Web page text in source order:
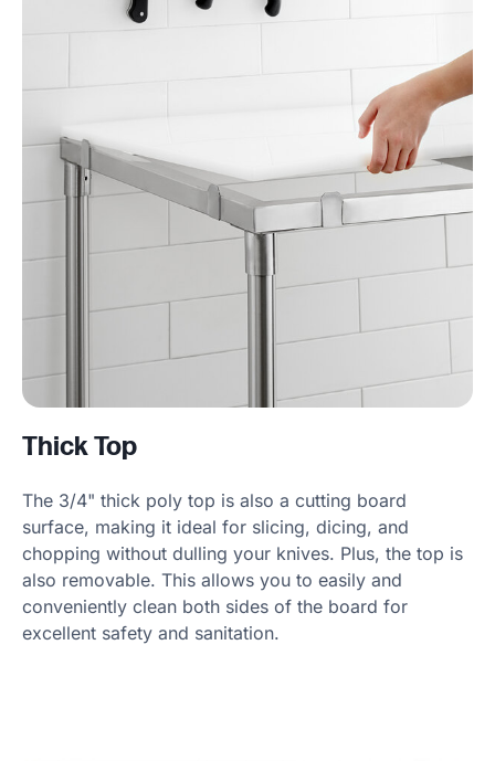
Thick Top
The 3/4" thick poly top is also a cutting board
surface, making it ideal for slicing, dicing, and
chopping without dulling your knives. Plus, the top is
also removable. This allows you to easily and
conveniently clean both sides of the board for
excellent safety and sanitation.